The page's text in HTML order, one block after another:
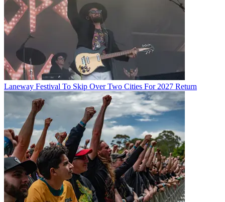
Laneway Festival To Skip Over Two Cities For 2027 Return